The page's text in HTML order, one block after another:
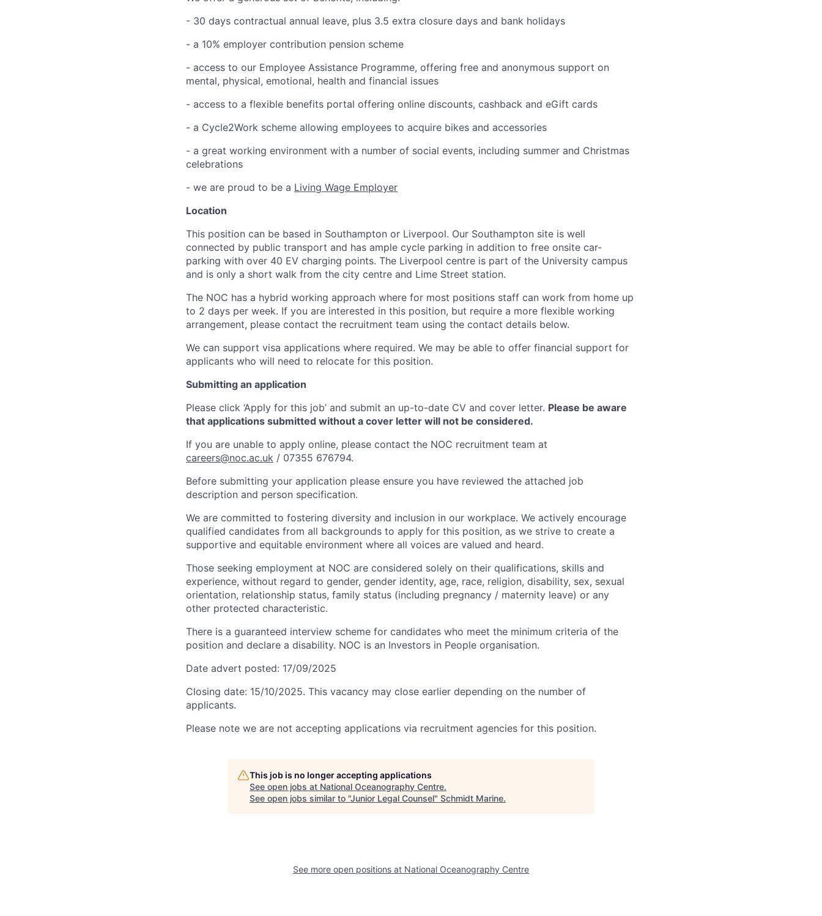
- 30 days contractual annual leave, plus 3.5 extra closure days and bank holidays
- a 10% employer contribution pension scheme
- access to our Employee Assistance Programme, offering free and anonymous support on
mental, physical, emotional, health and financial issues
- access to a flexible benefits portal offering online discounts, cashback and eGift cards
- a Cycle2Work scheme allowing employees to acquire bikes and accessories
- a great working environment with a number of social events, including summer and Christmas
celebrations
- we are proud to be a Living Wage Employer
Location
This position can be based in Southampton or Liverpool. Our Southampton site is well
connected by public transport and has ample cycle parking in addition to free onsite car-
parking with over 40 EV charging points. The Liverpool centre is part of the University campus
and is only a short walk from the city centre and Lime Street station.
The NOC has a hybrid working approach where for most positions staff can work from home up
to 2 days per week. If you are interested in this position, but require a more flexible working
arrangement, please contact the recruitment team using the contact details below.
We can support visa applications where required. We may be able to offer financial support for
applicants who will need to relocate for this position.
Submitting an application
Please click ‘Apply for this job’ and submit an up-to-date CV and cover letter. Please be aware
that applications submitted without a cover letter will not be considered.
If you are unable to apply online, please contact the NOC recruitment team at
careers@noc.ac.uk / 07355 676794.
Before submitting your application please ensure you have reviewed the attached job
description and person specification.
We are committed to fostering diversity and inclusion in our workplace. We actively encourage
qualified candidates from all backgrounds to apply for this position, as we strive to create a
supportive and equitable environment where all voices are valued and heard.
Those seeking employment at NOC are considered solely on their qualifications, skills and
experience, without regard to gender, gender identity, age, race, religion, disability, sex, sexual
orientation, relationship status, family status (including pregnancy / maternity leave) or any
other protected characteristic.
There is a guaranteed interview scheme for candidates who meet the minimum criteria of the
position and declare a disability. NOC is an Investors in People organisation.
Date advert posted: 17/09/2025
Closing date: 15/10/2025. This vacancy may close earlier depending on the number of
applicants.
Please note we are not accepting applications via recruitment agencies for this position.
This job is no longer accepting applications
See open jobs at National Oceanography Centre.
See open jobs similar to "Junior Legal Counsel" Schmidt Marine.
See more open positions at National Oceanography Centre